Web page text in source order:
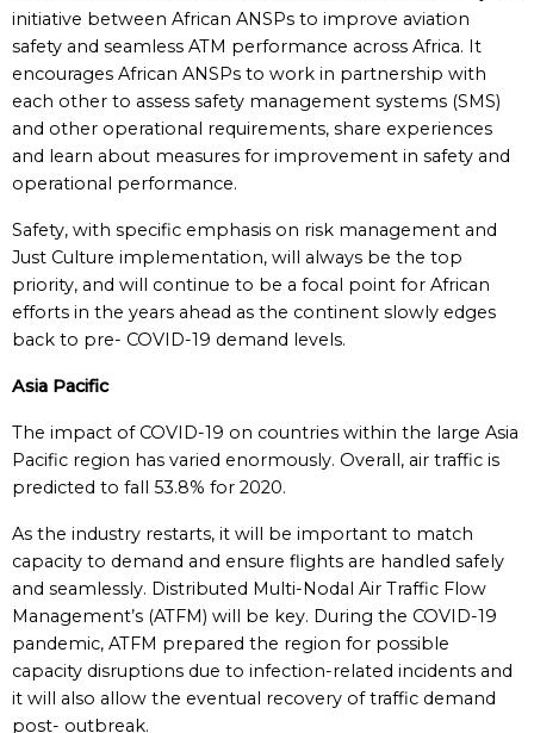
initiative between African ANSPs to improve aviation
safety and seamless ATM performance across Africa. It
encourages African ANSPs to work in partnership with
each other to assess safety management systems (SMS)
and other operational requirements, share experiences
and learn about measures for improvement in safety and
operational performance.
Safety, with specific emphasis on risk management and
Just Culture implementation, will always be the top
priority, and will continue to be a focal point for African
efforts in the years ahead as the continent slowly edges
back to pre- COVID-19 demand levels.
Asia Pacific
The impact of COVID-19 on countries within the large Asia
Pacific region has varied enormously. Overall, air traffic is
predicted to fall 53.8% for 2020.
As the industry restarts, it will be important to match
capacity to demand and ensure flights are handled safely
and seamlessly. Distributed Multi-Nodal Air Traffic Flow
Management’s (ATFM) will be key. During the COVID-19
pandemic, ATFM prepared the region for possible
capacity disruptions due to infection-related incidents and
it will also allow the eventual recovery of traffic demand
post- outbreak.